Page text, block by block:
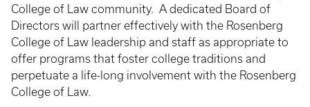
College of Law community. A dedicated Board of
Directors will partner effectively with the Rosenberg
College of Law leadership and staff as appropriate to
offer programs that foster college traditions and
perpetuate a life-long involvement with the Rosenberg
College of Law.